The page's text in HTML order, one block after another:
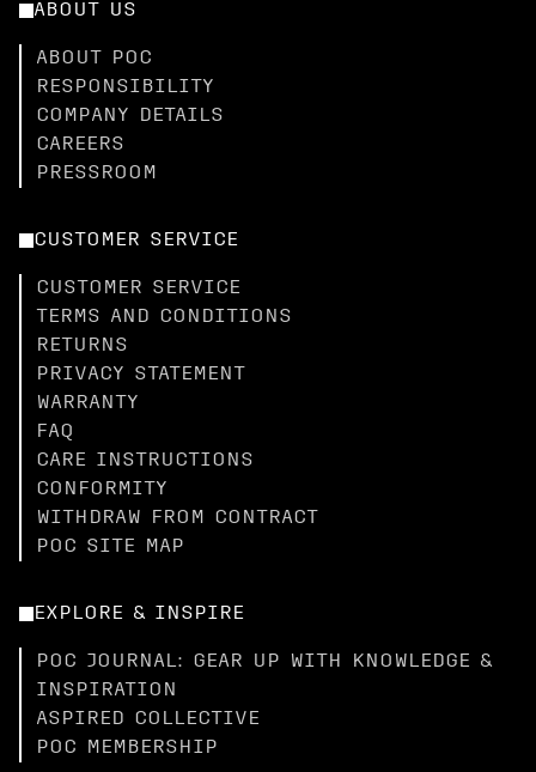
ABOUT US
ABOUT POC
RESPONSIBILITY
COMPANY DETAILS
CAREERS
PRESSROOM
CUSTOMER SERVICE
CUSTOMER SERVICE
TERMS AND CONDITIONS
RETURNS
PRIVACY STATEMENT
WARRANTY
FAQ
CARE INSTRUCTIONS
CONFORMITY
WITHDRAW FROM CONTRACT
POC SITE MAP
EXPLORE & INSPIRE
POC JOURNAL: GEAR UP WITH KNOWLEDGE &
INSPIRATION
ASPIRED COLLECTIVE
POC MEMBERSHIP